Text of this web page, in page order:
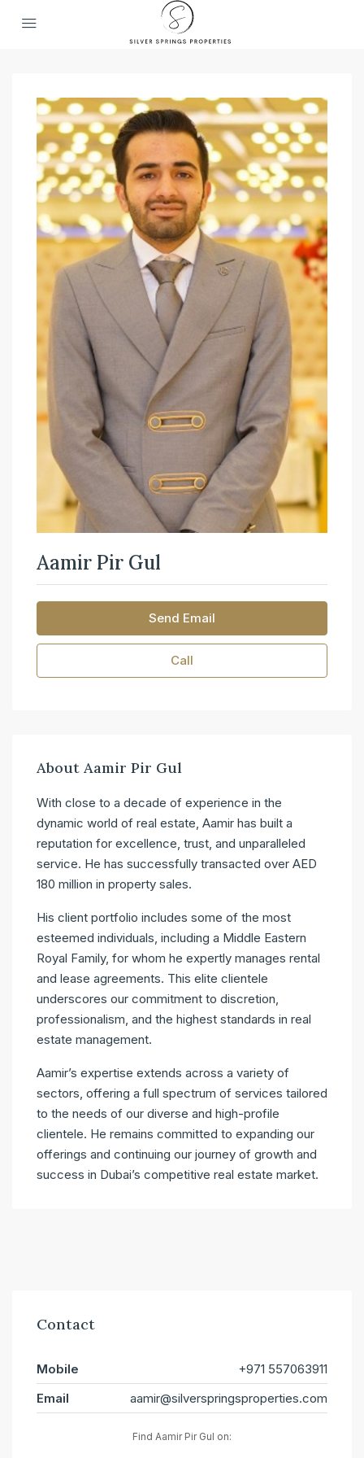
Aamir Pir Gul
Send Email
Call
About Aamir Pir Gul
With close to a decade of experience in the
dynamic world of real estate, Aamir has built a
reputation for excellence, trust, and unparalleled
service. He has successfully transacted over AED
180 million in property sales.
His client portfolio includes some of the most
esteemed individuals, including a Middle Eastern
Royal Family, for whom he expertly manages rental
and lease agreements. This elite clientele
underscores our commitment to discretion,
professionalism, and the highest standards in real
estate management.
Aamir’s expertise extends across a variety of
sectors, offering a full spectrum of services tailored
to the needs of our diverse and high-profile
clientele. He remains committed to expanding our
offerings and continuing our journey of growth and
success in Dubai’s competitive real estate market.
Contact
Mobile
+971 557063911
Email
aamir@silverspringsproperties.com
Find Aamir Pir Gul on: